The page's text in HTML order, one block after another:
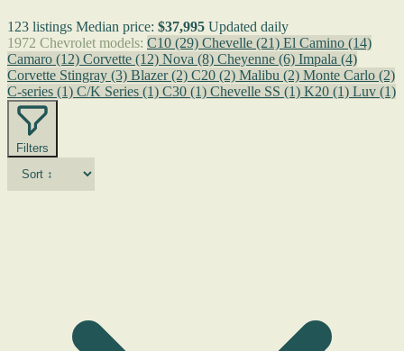
123 listings Median price: $37,995 Updated daily
1972 Chevrolet models: C10 (29) Chevelle (21) El Camino (14)
Camaro (12) Corvette (12) Nova (8) Cheyenne (6) Impala (4)
Corvette Stingray (3) Blazer(2) C20 (2) Malibu (2) Monte Carlo (2)
C-series (1) C/K Series (1) C30 (1) Chevelle SS (1) K20 (1) Luv (1)
Filters